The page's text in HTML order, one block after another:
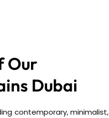
Our
Dubai
contemporary, minimalist,